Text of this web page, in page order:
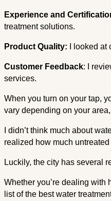
Experience and
treatment solutions.
Product Quality: I looked
Customer Feedback: I
services.
When you turn on your tap,
vary depending on your
I didn’t think much about
realized how much
Luckily, the city has several
Whether you’re dealing with
list of the best water